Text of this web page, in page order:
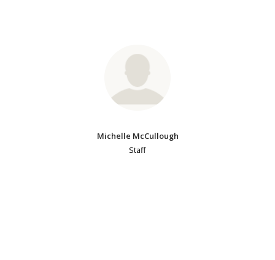
Michelle McCullough
Staff